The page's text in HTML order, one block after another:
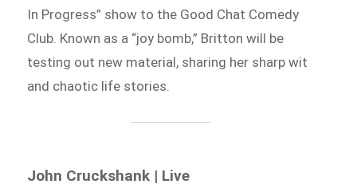
In Progress” show to the Good Chat Comedy
Club. Known as a “joy bomb,” Britton will be
testing out new material, sharing her sharp wit
and chaotic life stories.
John Cruckshank | Live